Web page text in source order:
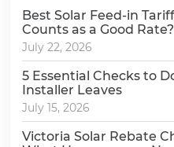
Best Solar Feed-in
Counts as a Good Rate?
July 22, 2026
5 Essential Checks to
Installer Leaves
July 15, 2026
Victoria Solar Rebate